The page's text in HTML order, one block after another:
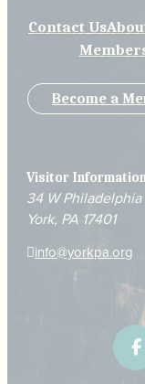
Contact Us
Become a
Visitor
34 W Philadelphia
York, PA 17401
info@yorkpa.org